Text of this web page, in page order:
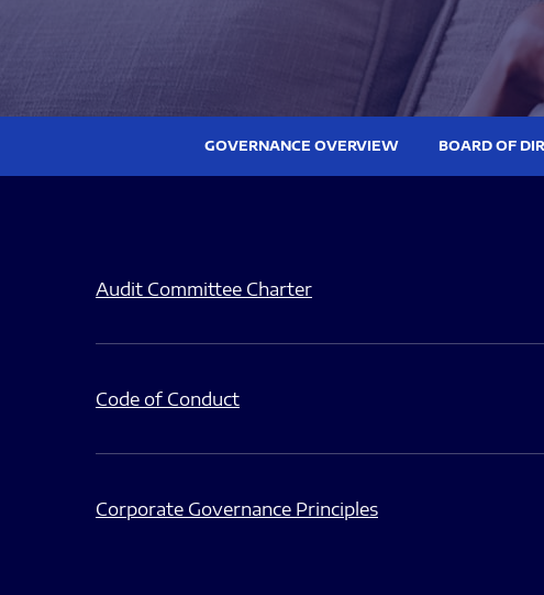
GOVERNANCE OVERVIEW BOARD OF
Audit Committee Charter
Code of Conduct
Corporate Governance Principles